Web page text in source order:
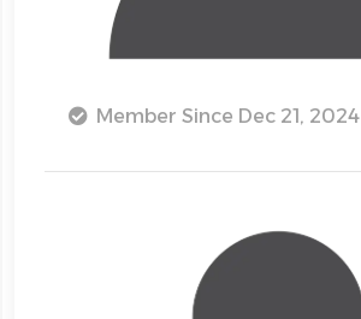
Member Since Dec 21, 2024